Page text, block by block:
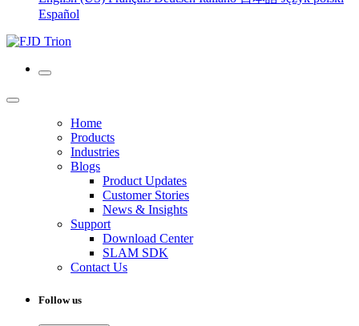
Español
Home
Products
Industries
Blogs
Product Updates
Customer Stories
News & Insights
Support
Download Center
SLAM SDK
Contact Us
Follow us